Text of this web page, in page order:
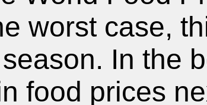
worst case,
In the
food prices